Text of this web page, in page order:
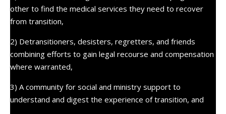
other to find the medical services they need to recover
from transition,
2) Detransitioners, desisters, regretters, and friends
combining efforts to gain legal recourse and compensation
where warranted,
3) A community for social and ministry support to
understand and digest the experience of transition, and